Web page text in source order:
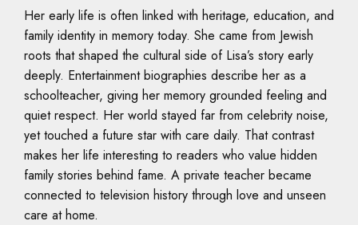
Her early life is often linked with heritage, education, and
family identity in memory today. She came from Jewish
roots that shaped the cultural side of Lisa’s story early
deeply. Entertainment biographies describe her as a
schoolteacher, giving her memory grounded feeling and
quiet respect. Her world stayed far from celebrity noise,
yet touched a future star with care daily. That contrast
makes her life interesting to readers who value hidden
family stories behind fame. A private teacher became
connected to television history through love and unseen
care at home.